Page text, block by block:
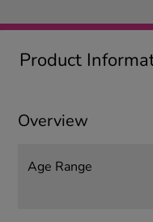
Product
Overview
Age Range